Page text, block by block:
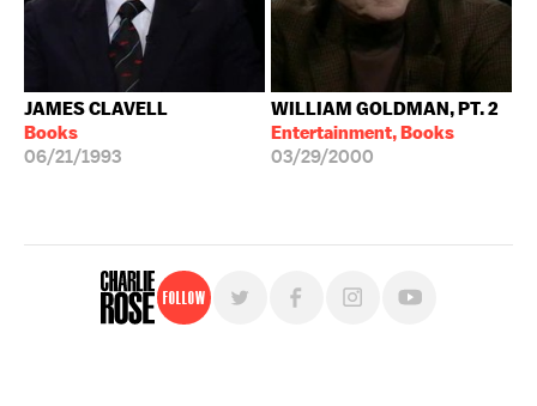
JAMES CLAVELL
Books
06/21/1993
WILLIAM GOLDMAN, PT. 2
Entertainment, Books
03/29/2000
Follow